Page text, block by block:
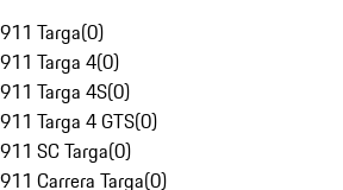
911 Targa(0)
911 Targa 4(0)
911 Targa 4S(0)
911 Targa 4 GTS(0)
911 SC Targa(0)
911 Carrera Targa(0)